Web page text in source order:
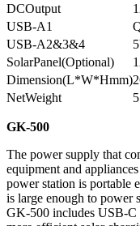
DCOutput
USB-A1
USB-A2&3&4
SolarPanel(Optional)
Dimension(L*W*Hmm)
NetWeight
GK-500
The power supply that
equipment and
power station is portable
is large enough to power
GK-500 includes USB-